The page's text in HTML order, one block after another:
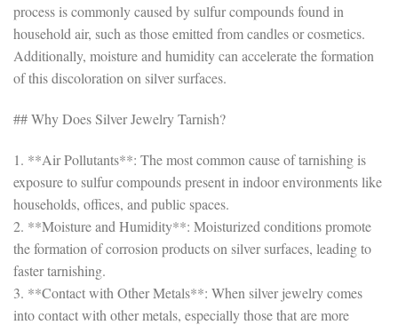
process is commonly caused by sulfur compounds found in
household air, such as those emitted from candles or cosmetics.
Additionally, moisture and humidity can accelerate the formation
of this discoloration on silver surfaces.
## Why Does Silver Jewelry Tarnish?
1. **Air Pollutants**: The most common cause of tarnishing is
exposure to sulfur compounds present in indoor environments like
households, offices, and public spaces.
2. **Moisture and Humidity**: Moisturized conditions promote
the formation of corrosion products on silver surfaces, leading to
faster tarnishing.
3. **Contact with Other Metals**: When silver jewelry comes
into contact with other metals, especially those that are more